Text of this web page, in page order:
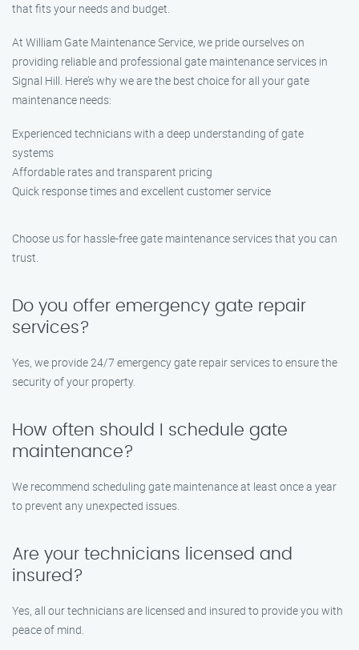
that fits your needs and budget.
At William Gate Maintenance Service, we pride ourselves on
providing reliable and professional gate maintenance services in
Signal Hill. Here’s why we are the best choice for all your gate
maintenance needs:
Experienced technicians with a deep understanding of gate
systems
Affordable rates and transparent pricing
Quick response times and excellent customer service
Choose us for hassle-free gate maintenance services that you can
trust.
Do you offer emergency gate repair
services?
Yes, we provide 24/7 emergency gate repair services to ensure the
security of your property.
How often should I schedule gate
maintenance?
We recommend scheduling gate maintenance at least once a year
to prevent any unexpected issues.
Are your technicians licensed and
insured?
Yes, all our technicians are licensed and insured to provide you with
peace of mind.